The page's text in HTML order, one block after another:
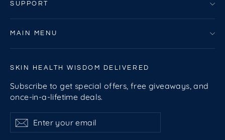
SUPPORT
MAIN MENU
SKIN HEALTH WISDOM DELIVERED
Subscribe to get special offers, free giveaways, and
once-in-a-lifetime deals.
your Subscribe